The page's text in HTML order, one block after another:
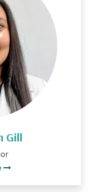
Gill